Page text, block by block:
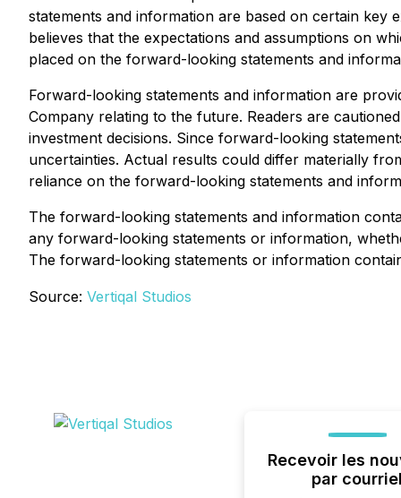
statements and information are based on certain key
believes that the expectations and assumptions on
placed on the forward-looking statements and
Forward-looking statements and information are
Company relating to the future. Readers are
investment decisions. Since forward-looking
uncertainties. Actual results could differ materially
reliance on the forward-looking statements and
The forward-looking statements and information
any forward-looking statements or information,
The forward-looking statements or information
Source: Vertiqal Studios
Recevoir les
par